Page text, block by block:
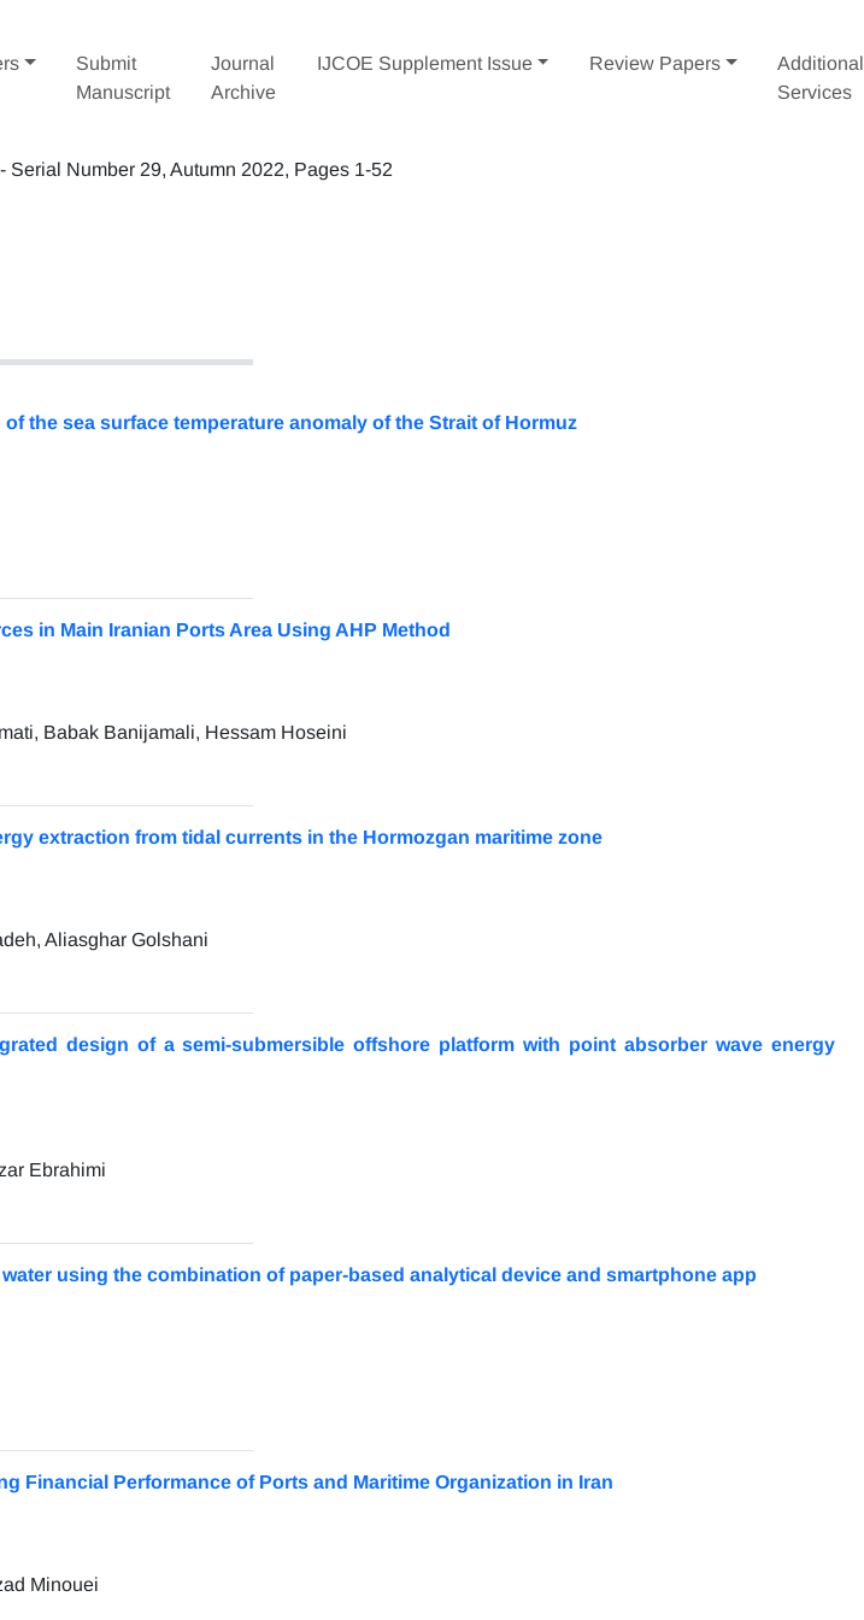
Submit
Manuscript
Journal
Archive
IJCOE Supplement Issue Review Papers
Additional
Services
Serial Number 29, Autumn 2022, Pages 1-52
the sea surface temperature anomaly of the Strait of Hormuz
in Main Iranian Ports Area Using AHP Method
Babak Banijamali, Hessam Hoseini
extraction from tidal currents in the Hormozgan maritime zone
Aliasghar Golshani
design of a semi-submersible offshore platform with point absorber wave energy
Ebrahimi
using the combination of paper-based analytical device and smartphone app
Financial Performance of Ports and Maritime Organization in Iran
Minouei